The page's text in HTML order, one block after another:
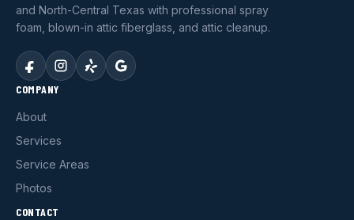
and North-Central Texas with professional spray
foam, blown-in attic fiberglass, and attic cleanup.
COMPANY
About
Services
Service Areas
Photos
CONTACT